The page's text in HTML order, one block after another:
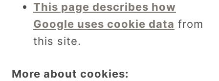
This page describes how
Google uses cookie data from
this site.
More about cookies: